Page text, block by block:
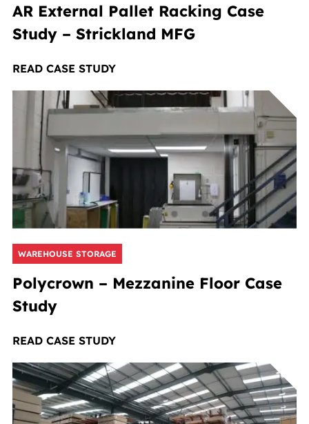
AR External Pallet Racking Case
Study – Strickland MFG
READ CASE STUDY
WAREHOUSE STORAGE
Polycrown – Mezzanine Floor Case
Study
READ CASE STUDY